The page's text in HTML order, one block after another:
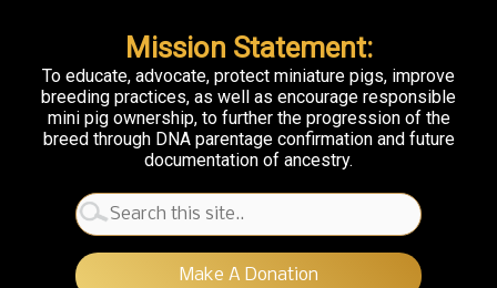
Mission Statement:
To educate, advocate, protect miniature pigs, improve
breeding practices, as well as encourage responsible
mini pig ownership, to further the progression of the
breed through DNA parentage confirmation and future
documentation of ancestry.
Search
for:
Make A Donation